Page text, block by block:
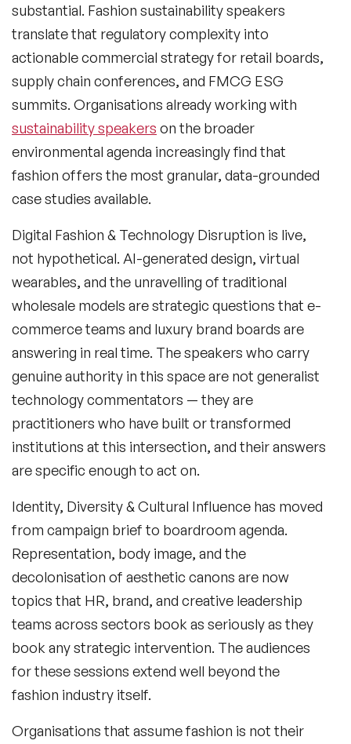
substantial. Fashion sustainability speakers
translate that regulatory complexity into
actionable commercial strategy for retail boards,
supply chain conferences, and FMCG ESG
summits. Organisations already working with
sustainability speakers on the broader
environmental agenda increasingly find that
fashion offers the most granular, data-grounded
case studies available.
Digital Fashion & Technology Disruption is live,
not hypothetical. AI-generated design, virtual
wearables, and the unravelling of traditional
wholesale models are strategic questions that e-
commerce teams and luxury brand boards are
answering in real time. The speakers who carry
genuine authority in this space are not generalist
technology commentators — they are
practitioners who have built or transformed
institutions at this intersection, and their answers
are specific enough to act on.
Identity, Diversity & Cultural Influence has moved
from campaign brief to boardroom agenda.
Representation, body image, and the
decolonisation of aesthetic canons are now
topics that HR, brand, and creative leadership
teams across sectors book as seriously as they
book any strategic intervention. The audiences
for these sessions extend well beyond the
fashion industry itself.
Organisations that assume fashion is not their